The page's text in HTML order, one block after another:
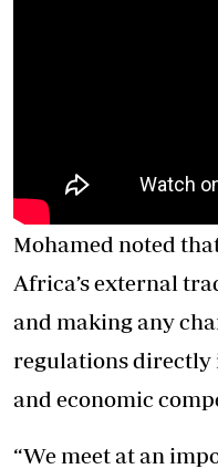
Mohamed noted
Africa’s external
and making any
regulations directly
and economic
“We meet at an